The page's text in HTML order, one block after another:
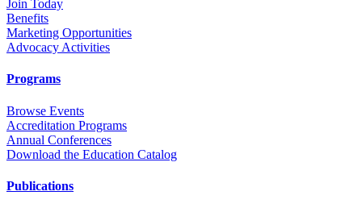
Join Today
Benefits
Marketing Opportunities
Advocacy Activities
Programs
Browse Events
Accreditation Programs
Annual Conferences
Download the Education Catalog
Publications